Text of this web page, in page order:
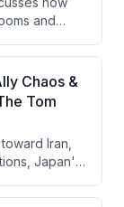
and
that
to prevent
for
China has
provided
Chaos &
Tom
Iran,
Japan's
America. He